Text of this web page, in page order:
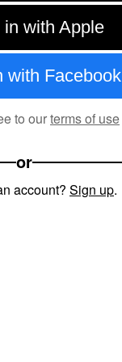
in with Apple
with Facebook
to ourterms of use
or
account? Sign up.